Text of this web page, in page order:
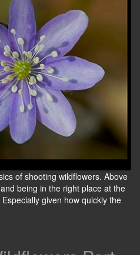
of shooting wildflowers. Above
being in the right place at the
given how quickly the